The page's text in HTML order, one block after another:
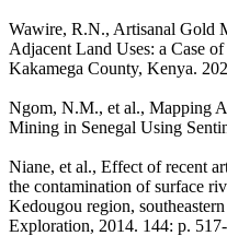
Wawire, R.N., Artisanal Gold
Adjacent Land Uses: a Case
Kakamega County, Kenya.
Ngom, N.M., et al., Mapping
Mining in Senegal Using
Niane, et al., Effect of recent
the contamination of surface
Kedougou region,
Exploration, 2014. 144: p.